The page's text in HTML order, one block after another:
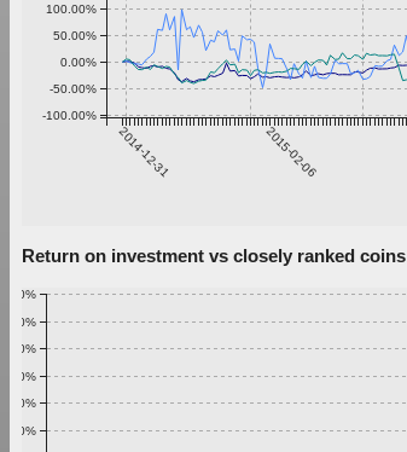
2014-12-31 2015-02-06
-100.00%
-50.00%
0.00%
50.00%
100.00%
Return on investment vs closely ranked coins
0.50%
0.60%
0.70%
0.80%
0.90%
1.00%